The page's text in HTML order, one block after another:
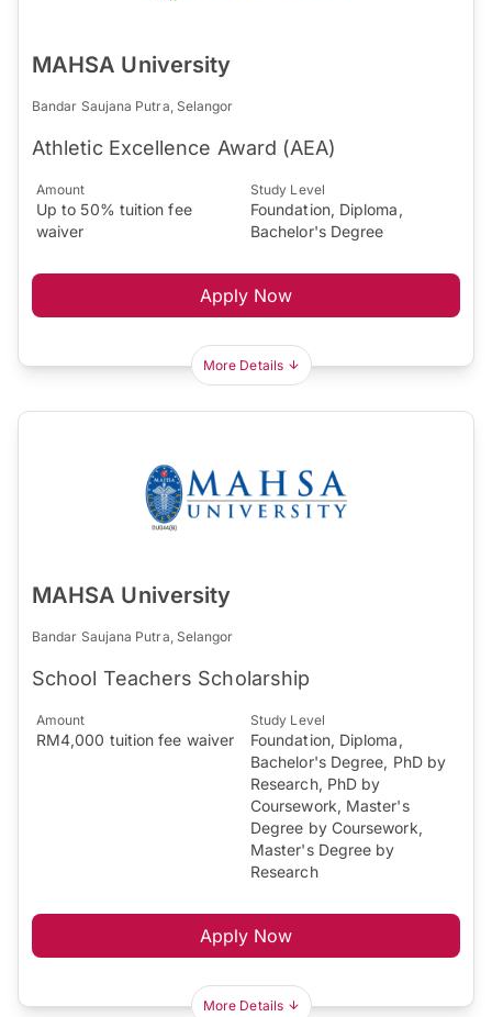
MAHSA University
Bandar Saujana Putra, Selangor
Athletic Excellence Award (AEA)
Amount
Up to 50% tuition fee
waiver
Study Level
Foundation, Diploma,
Bachelor's Degree
Apply Now
More Details
MAHSA University
Bandar Saujana Putra, Selangor
School Teachers Scholarship
Amount
RM4,000 tuition fee waiver
Study Level
Foundation, Diploma,
Bachelor's Degree, PhD by
Research, PhD by
Coursework, Master's
Degree by Coursework,
Master's Degree by
Research
Apply Now
More Details